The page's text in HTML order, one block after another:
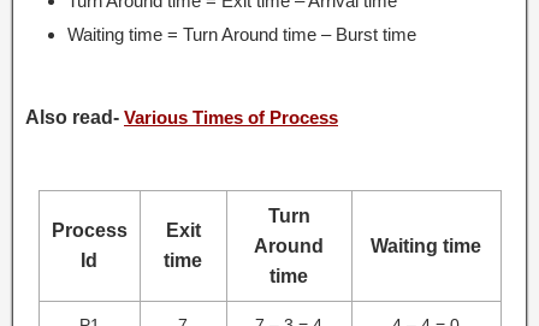
Waiting time = Turn Around time – Burst time
Also read- Various Times of Process
Process
Id
Exit
time
Turn
Around
time
Waiting time